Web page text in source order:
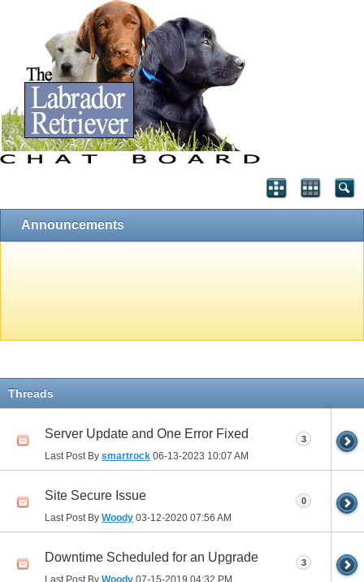
Announcements
Threads
Server Update and One Error Fixed
Last Post By smartrock 06-13-2023 10:07 AM
3
Site Secure Issue
Last Post By Woody 03-12-2020 07:56 AM
0
Downtime Scheduled for an Upgrade
Last Post By Woody 07-15-2019 04:32 PM
3